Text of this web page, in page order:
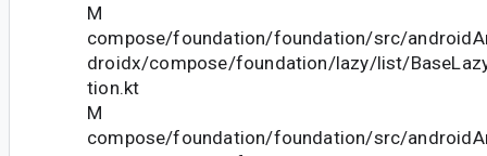
M
compose/foundation/foundation/src/
droidx/compose/foundation/lazy/list/
tion.kt
M
compose/foundation/foundation/src/